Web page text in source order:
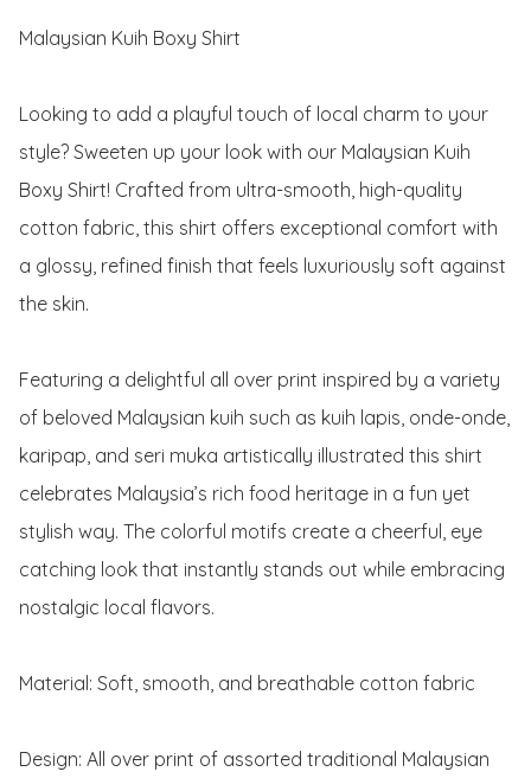
Malaysian Kuih Boxy Shirt
Looking to add a playful touch of local charm to your
style? Sweeten up your look with our Malaysian Kuih
Boxy Shirt! Crafted from ultra-smooth, high-quality
cotton fabric, this shirt offers exceptional comfort with
a glossy, refined finish that feels luxuriously soft against
the skin.
Featuring a delightful all over print inspired by a variety
of beloved Malaysian kuih such as kuih lapis, onde-onde,
karipap, and seri muka artistically illustrated this shirt
celebrates Malaysia’s rich food heritage in a fun yet
stylish way. The colorful motifs create a cheerful, eye
catching look that instantly stands out while embracing
nostalgic local flavors.
Material: Soft, smooth, and breathable cotton fabric
Design: All over print of assorted traditional Malaysian